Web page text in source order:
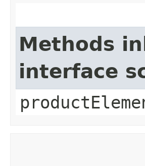
Methods
interface